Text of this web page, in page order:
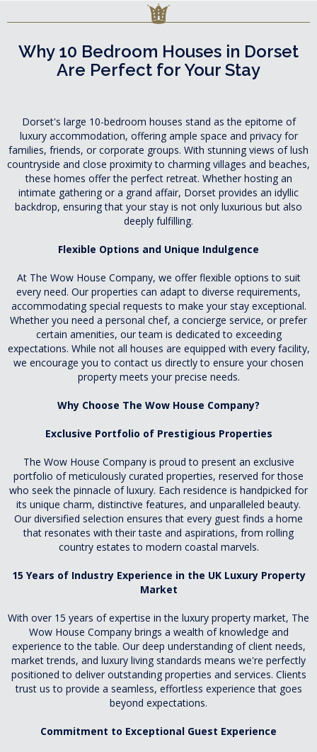
Why 10 Bedroom Houses in Dorset
Are Perfect for Your Stay
Dorset's large 10-bedroom houses stand as the epitome of
luxury accommodation, offering ample space and privacy for
families, friends, or corporate groups. With stunning views of lush
countryside and close proximity to charming villages and beaches,
these homes offer the perfect retreat. Whether hosting an
intimate gathering or a grand affair, Dorset provides an idyllic
backdrop, ensuring that your stay is not only luxurious but also
deeply fulfilling.
Flexible Options and Unique Indulgence
At The Wow House Company, we offer flexible options to suit
every need. Our properties can adapt to diverse requirements,
accommodating special requests to make your stay exceptional.
Whether you need a personal chef, a concierge service, or prefer
certain amenities, our team is dedicated to exceeding
expectations. While not all houses are equipped with every facility,
we encourage you to contact us directly to ensure your chosen
property meets your precise needs.
Why Choose The Wow House Company?
Exclusive Portfolio of Prestigious Properties
The Wow House Company is proud to present an exclusive
portfolio of meticulously curated properties, reserved for those
who seek the pinnacle of luxury. Each residence is handpicked for
its unique charm, distinctive features, and unparalleled beauty.
Our diversified selection ensures that every guest finds a home
that resonates with their taste and aspirations, from rolling
country estates to modern coastal marvels.
15 Years of Industry Experience in the UK Luxury Property
Market
With over 15 years of expertise in the luxury property market, The
Wow House Company brings a wealth of knowledge and
experience to the table. Our deep understanding of client needs,
market trends, and luxury living standards means we're perfectly
positioned to deliver outstanding properties and services. Clients
trust us to provide a seamless, effortless experience that goes
beyond expectations.
Commitment to Exceptional Guest Experience